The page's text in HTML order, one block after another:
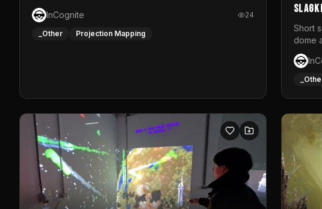
installations and public displays, visual shows for
musical performances and more!For contact and more
info go to https://www.incognite.be
InCognite 24
_Other Projection Mapping
Short
dome
Club 9